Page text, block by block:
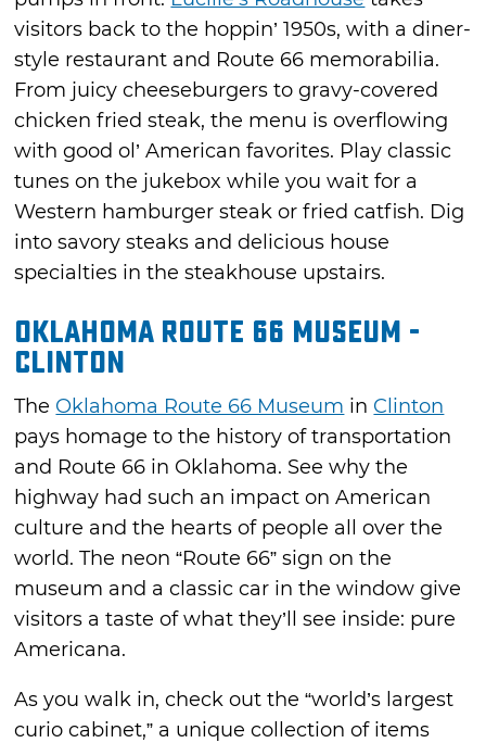
visitors back to the hoppin’ 1950s, with a diner-
style restaurant and Route 66 memorabilia.
From juicy cheeseburgers to gravy-covered
chicken fried steak, the menu is overflowing
with good ol’ American favorites. Play classic
tunes on the jukebox while you wait for a
Western hamburger steak or fried catfish. Dig
into savory steaks and delicious house
specialties in the steakhouse upstairs.
Oklahoma Route 66 Museum -
Clinton
The Oklahoma Route 66 Museum in Clinton
pays homage to the history of transportation
and Route 66 in Oklahoma. See why the
highway had such an impact on American
culture and the hearts of people all over the
world. The neon “Route 66” sign on the
museum and a classic car in the window give
visitors a taste of what they’ll see inside: pure
Americana.
As you walk in, check out the “world’s largest
curio cabinet,” a unique collection of items